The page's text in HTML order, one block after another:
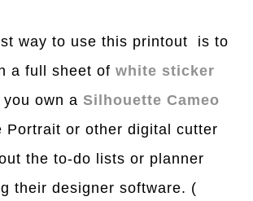
way to use this printout is to
a full sheet ofwhite sticker
you own aSilhouette Cameo
Portrait or other digital cutter
the to-do lists or planner
their designer software. (